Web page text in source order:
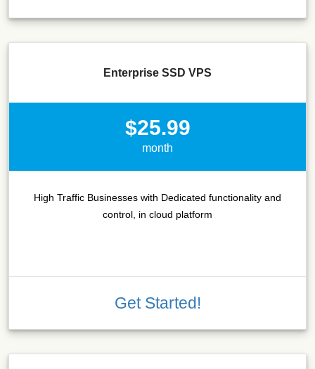
Enterprise SSD VPS
$25.99
month
High Traffic Businesses with Dedicated functionality and
control, in cloud platform
Get Started!